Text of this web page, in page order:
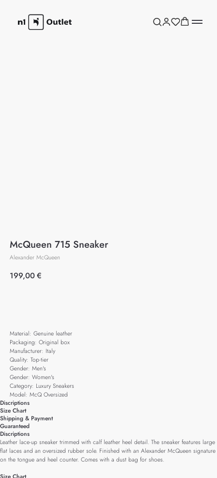
McQueen 715 Sneaker
Alexander McQueen
199,00€
Material: Genuine leather
Packaging: Original box
Manufacturer: Italy
Quality: Top-tier
Gender: Men's
Gender: Women's
Category: Luxury Sneakers
Model: McQ Oversized
Discriptions
Size Chart
Shipping & Payment
Guaranteed
Discriptions
Leather lace-up sneaker trimmed with calf leather heel detail. The sneaker features large
flat laces and an oversized rubber sole. Finished with an Alexander McQueen signature
on the tongue and heel counter. Comes with a dust bag for shoes.